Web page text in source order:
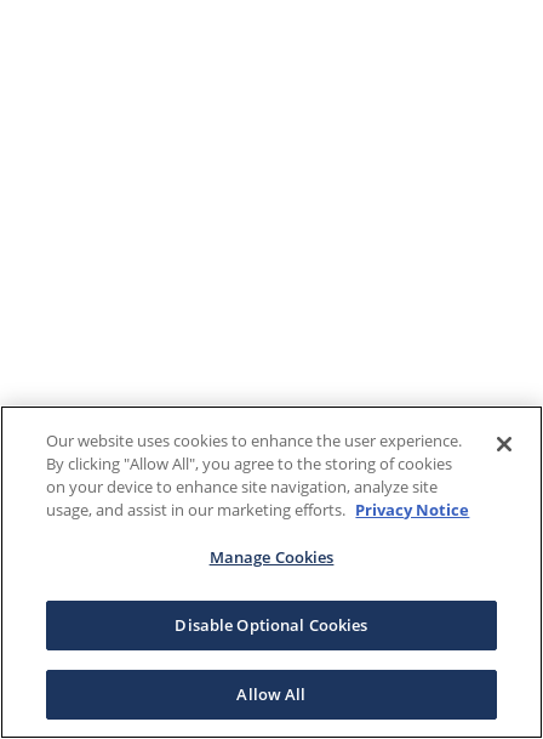
Our website uses cookies to enhance the user experience.
By clicking "Allow All", you agree to the storing of cookies
on your device to enhance site navigation, analyze site
usage, and assist in our marketing efforts. Privacy Notice
Manage Cookies
Disable Optional Cookies
Allow All